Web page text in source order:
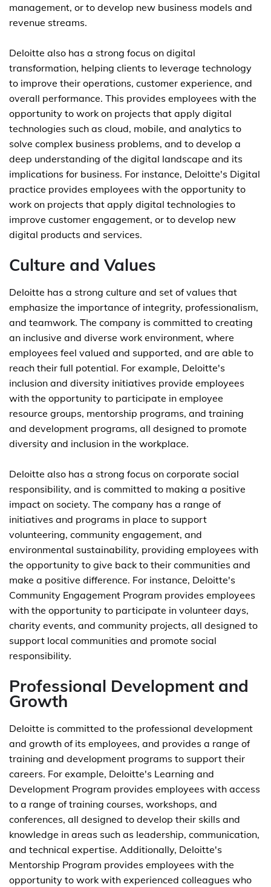
management, or to develop new business models and
revenue streams.
Deloitte also has a strong focus on digital
transformation, helping clients to leverage technology
to improve their operations, customer experience, and
overall performance. This provides employees with the
opportunity to work on projects that apply digital
technologies such as cloud, mobile, and analytics to
solve complex business problems, and to develop a
deep understanding of the digital landscape and its
implications for business. For instance, Deloitte's Digital
practice provides employees with the opportunity to
work on projects that apply digital technologies to
improve customer engagement, or to develop new
digital products and services.
Culture and Values
Deloitte has a strong culture and set of values that
emphasize the importance of integrity, professionalism,
and teamwork. The company is committed to creating
an inclusive and diverse work environment, where
employees feel valued and supported, and are able to
reach their full potential. For example, Deloitte's
inclusion and diversity initiatives provide employees
with the opportunity to participate in employee
resource groups, mentorship programs, and training
and development programs, all designed to promote
diversity and inclusion in the workplace.
Deloitte also has a strong focus on corporate social
responsibility, and is committed to making a positive
impact on society. The company has a range of
initiatives and programs in place to support
volunteering, community engagement, and
environmental sustainability, providing employees with
the opportunity to give back to their communities and
make a positive difference. For instance, Deloitte's
Community Engagement Program provides employees
with the opportunity to participate in volunteer days,
charity events, and community projects, all designed to
support local communities and promote social
responsibility.
Professional Development and
Growth
Deloitte is committed to the professional development
and growth of its employees, and provides a range of
training and development programs to support their
careers. For example, Deloitte's Learning and
Development Program provides employees with access
to a range of training courses, workshops, and
conferences, all designed to develop their skills and
knowledge in areas such as leadership, communication,
and technical expertise. Additionally, Deloitte's
Mentorship Program provides employees with the
opportunity to work with experienced colleagues who